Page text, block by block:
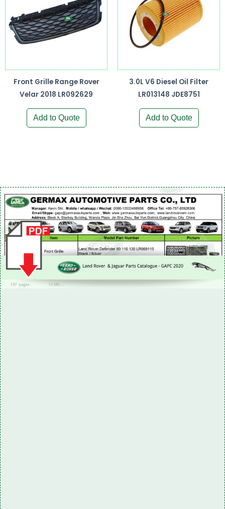
Front Grille Range Rover
Velar 2018 LR092629
Add to Quote
3.0L V6 Diesel Oil Filter
LR013148 JDE8751
Add to Quote